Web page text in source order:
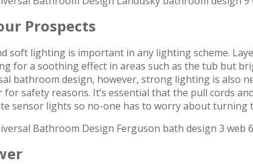
Prospects
soft lighting is important in any lighting scheme.
for a soothing effect in areas such as the tub but
bathroom design, however, strong lighting is also
safety reasons. It’s essential that the pull cords
sensor lights so no-one has to worry about turning